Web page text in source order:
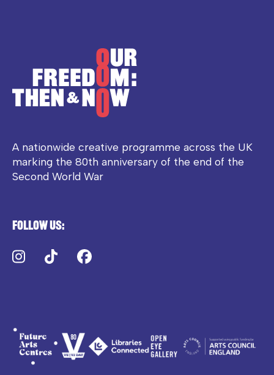
A nationwide creative programme across the UK
marking the 80th anniversary of the end of the
Second World War
Follow us:
Instagram
TikTok